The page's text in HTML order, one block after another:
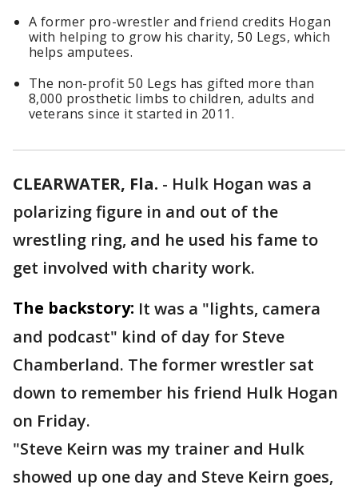
A former pro-wrestler and friend credits Hogan
with helping to grow his charity, 50 Legs, which
helps amputees.
The non-profit 50 Legs has gifted more than
8,000 prosthetic limbs to children, adults and
veterans since it started in 2011.
CLEARWATER, Fla. - Hulk Hogan was a
polarizing figure in and out of the
wrestling ring, and he used his fame to
get involved with charity work.
The backstory: It was a "lights, camera
and podcast" kind of day for Steve
Chamberland. The former wrestler sat
down to remember his friend Hulk Hogan
on Friday.
"Steve Keirn was my trainer and Hulk
showed up one day and Steve Keirn goes,